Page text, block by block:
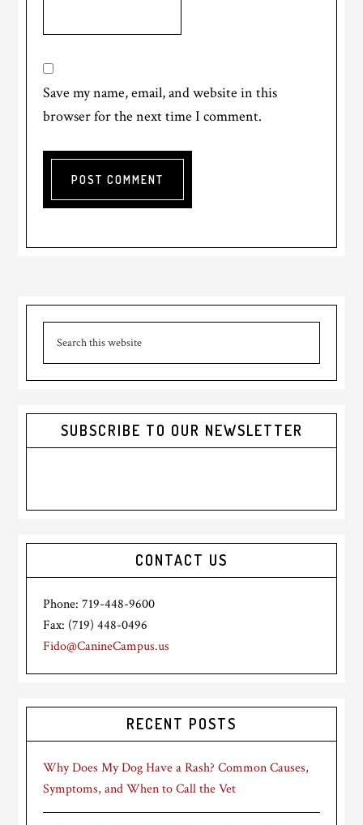
Save my name, email, and website in this
browser for the next time I comment.
Primary
Sidebar
this
SUBSCRIBE TO OUR NEWSLETTER
CONTACT US
Phone: 719-448-9600
Fax: (719) 448-0496
Fido@CanineCampus.us
RECENT POSTS
Why Does My Dog Have a Rash? Common Causes,
Symptoms, and When to Call the Vet